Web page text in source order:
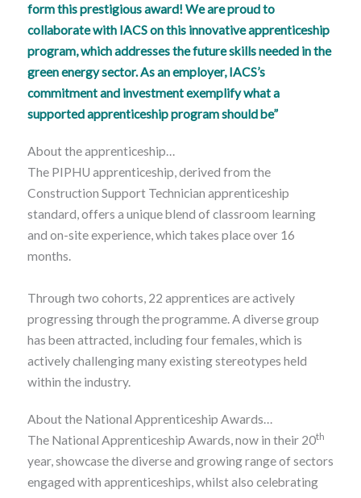
form this prestigious award! We are proud to
collaborate with IACS on this innovative apprenticeship
program, which addresses the future skills needed in the
green energy sector. As an employer, IACS’s
commitment and investment exemplify what a
supported apprenticeship program should be”
About the apprenticeship…
The PIPHU apprenticeship, derived from the
Construction Support Technician apprenticeship
standard, offers a unique blend of classroom learning
and on-site experience, which takes place over 16
months.
Through two cohorts, 22 apprentices are actively
progressing through the programme. A diverse group
has been attracted, including four females, which is
actively challenging many existing stereotypes held
within the industry.
About the National Apprenticeship Awards…
The National Apprenticeship Awards, now in their 20th
year, showcase the diverse and growing range of sectors
engaged with apprenticeships, whilst also celebrating